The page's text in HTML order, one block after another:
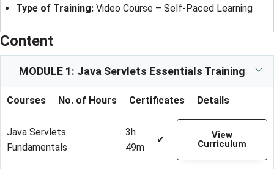
Type of Training: Video Course – Self-Paced Learning
Content
MODULE 1: Java Servlets Essentials Training
Courses No. of Hours Certificates Details
Java Servlets
Fundamentals
3h
49m
✔
View
Curriculum